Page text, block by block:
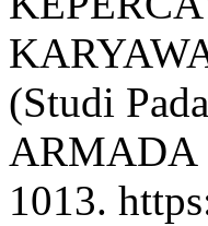
(Studi
ARMADA
1013.